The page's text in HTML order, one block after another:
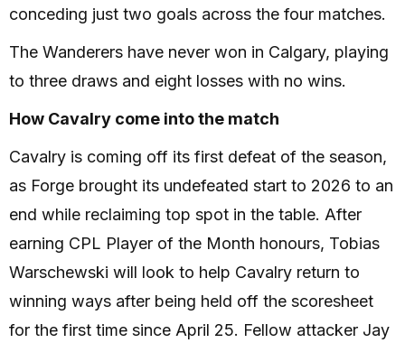
conceding just two goals across the four matches.
The Wanderers have never won in Calgary, playing
to three draws and eight losses with no wins.
How Cavalry come into the match
Cavalry is coming off its first defeat of the season,
as Forge brought its undefeated start to 2026 to an
end while reclaiming top spot in the table. After
earning CPL Player of the Month honours, Tobias
Warschewski will look to help Cavalry return to
winning ways after being held off the scoresheet
for the first time since April 25. Fellow attacker Jay